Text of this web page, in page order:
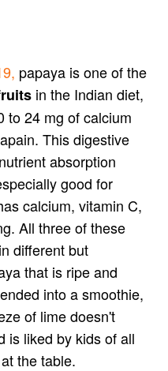
papaya is one of the
in the Indian diet,
to 24 mg of calcium
This digestive
absorption
good for
calcium, vitamin C,
All three of these
different but
that is ripe and
into a smoothie,
of lime doesn't
is liked by kids of all
the table.